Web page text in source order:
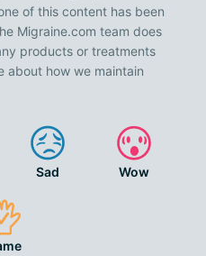
of this content has been
Migraine.com team does
products or treatments
about how we maintain
Sad Wow